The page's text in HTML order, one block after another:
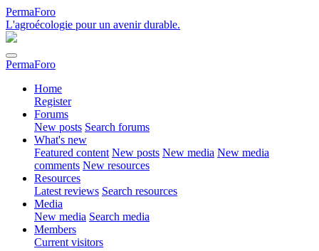
PermaForo
L'agroécologie pour un avenir durable.
PermaForo
Home
Register
Forums
New posts Search forums
What's new
Featured content New posts New media New media
comments New resources
Resources
Latest reviews Search resources
Media
New media Search media
Members
Current visitors